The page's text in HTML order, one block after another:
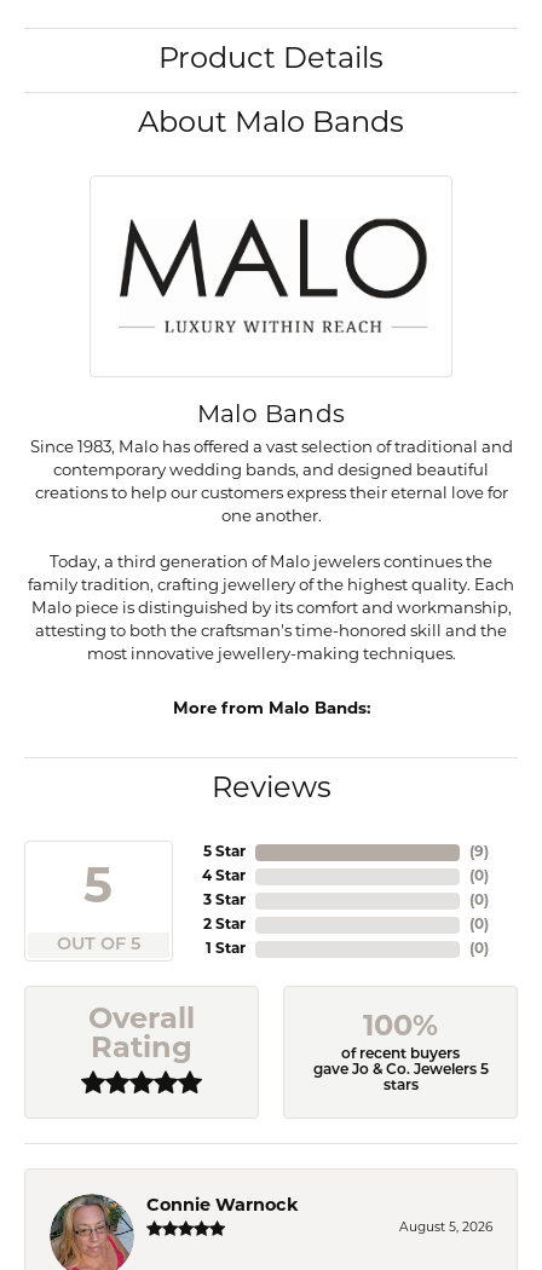
Product Details
About Malo Bands
Malo Bands
Since 1983, Malo has offered a vast selection of traditional and
contemporary wedding bands, and designed beautiful
creations to help our customers express their eternal love for
one another.
Today, a third generation of Malo jewelers continues the
family tradition, crafting jewellery of the highest quality. Each
Malo piece is distinguished by its comfort and workmanship,
attesting to both the craftsman's time-honored skill and the
most innovative jewellery-making techniques.
More from Malo Bands:
Reviews
5
OUT OF 5
5 Star
4 Star
3 Star
2 Star
1 Star
(9)
(0)
(0)
(0)
(0)
Overall
Rating
100%
of recent buyers
gave Jo & Co. Jewelers 5
stars
Connie Warnock
August 5, 2026